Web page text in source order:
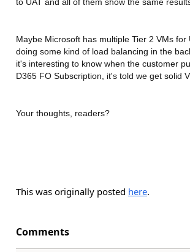
Maybe Microsoft has multiple Tier 2 VMs for
doing some kind of load balancing in the
it's interesting to know when the customer
D365 FO Subscription, it's told we get solid
Your thoughts, readers?
This was originally posted here.
Comments